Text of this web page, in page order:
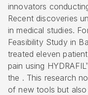
innovators
Recent discoveries
in medical studies.
Feasibility Studyin
treated eleven
pain using
the . This research
of new tools but also